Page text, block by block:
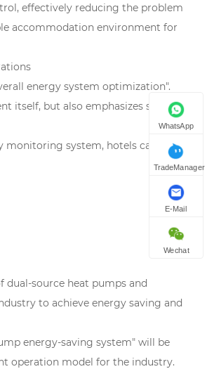
effectively reducing the problem
accommodation environment for
energy system optimization".
itself, but also emphasizes system
system, hotels can
source heat pumps and
to achieve energy saving and
energy-saving system" will be
operation model for the industry.
WhatsApp
TradeManager
E-Mail
Wechat